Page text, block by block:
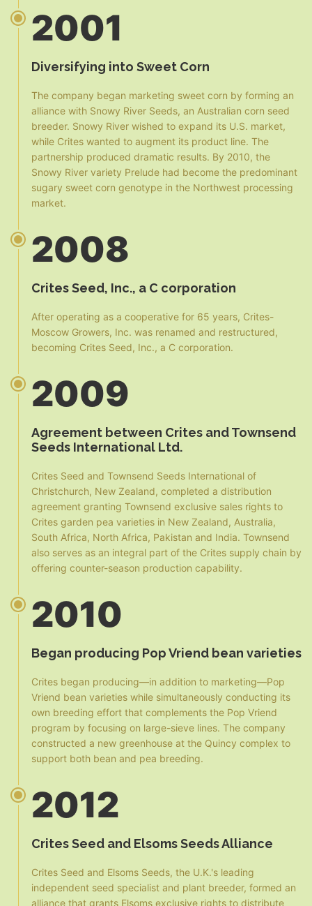
2001
Diversifying into Sweet Corn
The company began marketing sweet corn by forming an
alliance with Snowy River Seeds, an Australian corn seed
breeder. Snowy River wished to expand its U.S. market,
while Crites wanted to augment its product line. The
partnership produced dramatic results. By 2010, the
Snowy River variety Prelude had become the predominant
sugary sweet corn genotype in the Northwest processing
market.
2008
Crites Seed, Inc., a C corporation
After operating as a cooperative for 65 years, Crites-
Moscow Growers, Inc. was renamed and restructured,
becoming Crites Seed, Inc., a C corporation.
2009
Agreement between Crites and Townsend
Seeds International Ltd.
Crites Seed and Townsend Seeds International of
Christchurch, New Zealand, completed a distribution
agreement granting Townsend exclusive sales rights to
Crites garden pea varieties in New Zealand, Australia,
South Africa, North Africa, Pakistan and India. Townsend
also serves as an integral part of the Crites supply chain by
offering counter-season production capability.
2010
Began producing Pop Vriend bean varieties
Crites began producing—in addition to marketing—Pop
Vriend bean varieties while simultaneously conducting its
own breeding effort that complements the Pop Vriend
program by focusing on large-sieve lines. The company
constructed a new greenhouse at the Quincy complex to
support both bean and pea breeding.
2012
Crites Seed and Elsoms Seeds Alliance
Crites Seed and Elsoms Seeds, the U.K.'s leading
independent seed specialist and plant breeder, formed an
alliance that grants Elsoms exclusive rights to distribute